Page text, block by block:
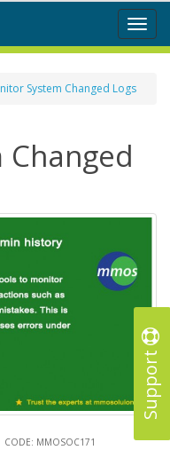
Support
Toggle
System Changed Logs
CODE: MMOSOC171